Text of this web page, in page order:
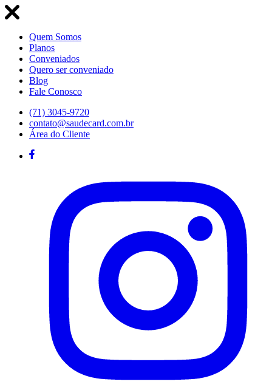
Quem Somos
Planos
Conveniados
Quero ser conveniado
Blog
Fale Conosco
(71) 3045-9720
contato@saudecard.com.br
Área do Cliente